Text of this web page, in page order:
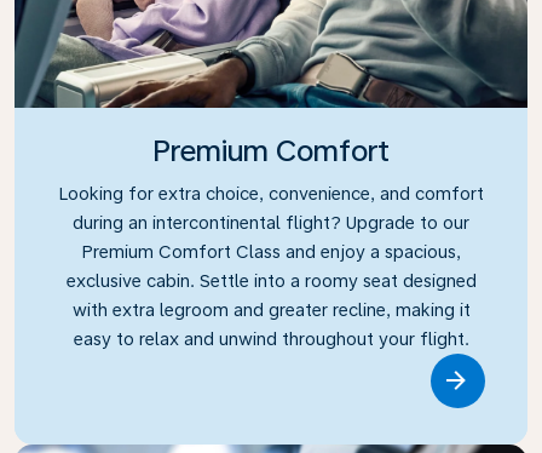
Premium Comfort
Looking for extra choice, convenience, and comfort
during an intercontinental flight? Upgrade to our
Premium Comfort Class and enjoy a spacious,
exclusive cabin. Settle into a roomy seat designed
with extra legroom and greater recline, making it
easy to relax and unwind throughout your flight.